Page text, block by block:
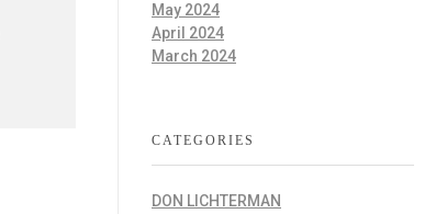
May 2024
April 2024
March 2024
CATEGORIES
DON LICHTERMAN